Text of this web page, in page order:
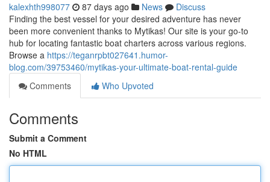
kalexhth998077 87 days ago News
Discuss
Finding the best vessel for your desired adventure has never
been more convenient thanks to Mytikas! Our site is your go-to
hub for locating fantastic boat charters across various regions.
Browse a https://teganrpbt027641.humor-
blog.com/39753460/mytikas-your-ultimate-boat-rental-guide
Comments
Who Upvoted
Comments
Submit a Comment
No HTML